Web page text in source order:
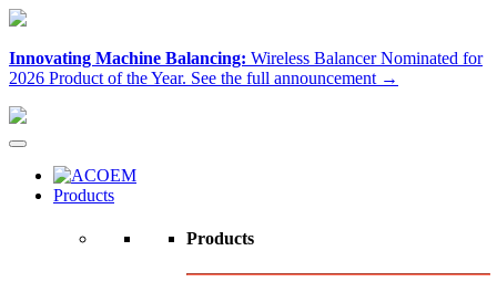
Innovating Machine Balancing: Wireless Balancer Nominated for
2026 Product of the Year. See the full announcement →
Products
Products